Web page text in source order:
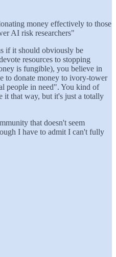
money effectively to those
AI risk researchers"
if it should obviously be
resources to stopping
is fungible), you believe in
to donate money to ivory-tower
people in need". You kind of
it that way, but it's just a totally
that doesn't seem
I have to admit I can't fully